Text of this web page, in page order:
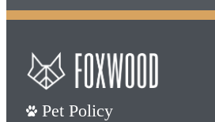
Pet Policy